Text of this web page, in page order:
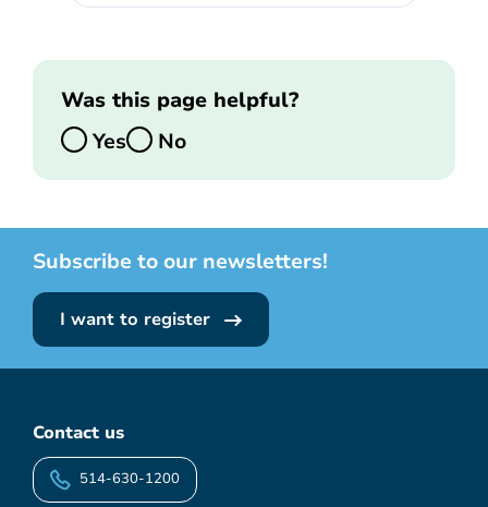
Was this page helpful?
Yes
No
Subscribe to our newsletters!
I want to register
Contact us
514-630-1200